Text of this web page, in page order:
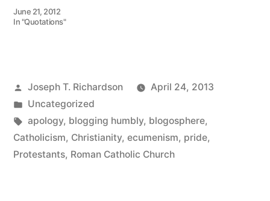
June 21, 2012
In "Quotations"
Posted
by
Joseph T. Richardson
April 24, 2013
Posted
in
Uncategorized
Tags:
apology, blogging humbly, blogosphere,
Catholicism, Christianity, ecumenism, pride,
Protestants, Roman Catholic Church